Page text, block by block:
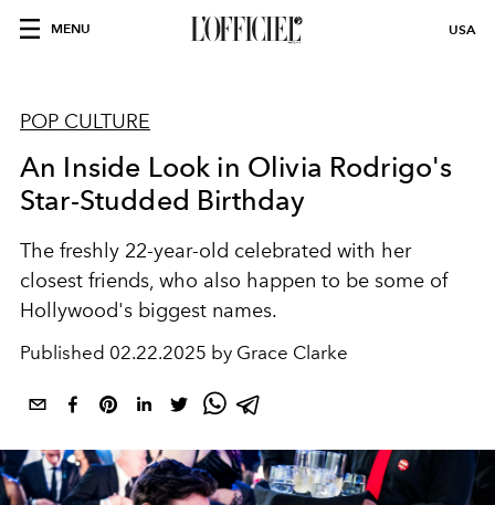
MENU USA
POP CULTURE
An Inside Look in Olivia Rodrigo's
Star-Studded Birthday
The freshly 22-year-old celebrated with her
closest friends, who also happen to be some of
Hollywood's biggest names.
Published 02.22.2025 by Grace Clarke